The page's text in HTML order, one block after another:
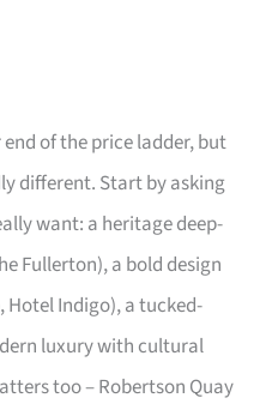
of the price ladder, but
different. Start by asking
want: a heritage deep-
Fullerton), a bold design
Hotel Indigo), a tucked-
luxury with cultural
too – Robertson Quay